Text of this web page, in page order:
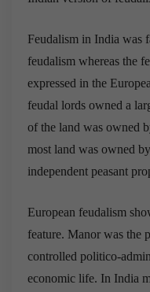
Feudalism in India was
feudalism whereas the
expressed in the
feudal lords owned a
of the land was owned
most land was owned
independent peasant
European feudalism
feature. Manor was the
controlled politico-
economic life. In India